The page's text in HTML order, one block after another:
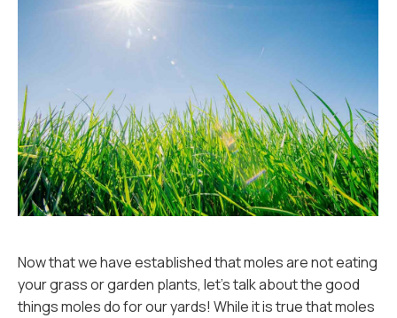
Now that we have established that moles are not eating
your grass or garden plants, let's talk about the good
things moles do for our yards! While it is true that moles